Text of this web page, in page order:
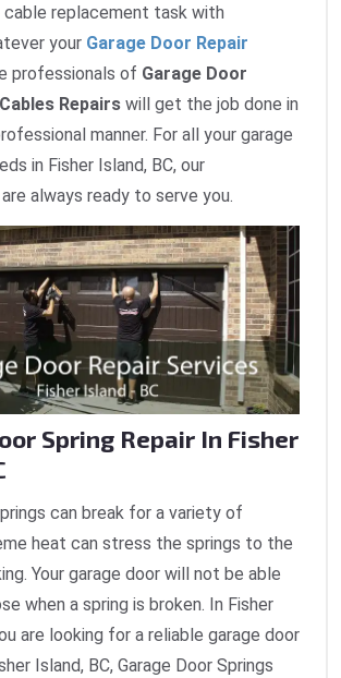
replacement task with
your Garage Door Repair
professionals of Garage Door
Repairs will get the job done in
manner. For all your garage
in Fisher Island, BC, our
always ready to serve you.
Spring Repair In Fisher
can break for a variety of
heat can stress the springs to the
Your garage door will not be able
when a spring is broken. In Fisher
are looking for a reliable garage door
Island, BC, Garage Door Springs